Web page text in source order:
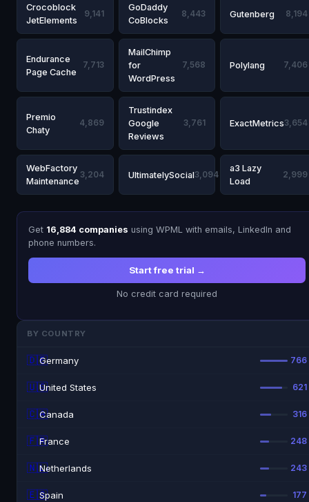
Crocoblock
JetElements
9,141
GoDaddy
CoBlocks
8,443 Gutenberg 8,194
Endurance
Page Cache
7,713
MailChimp
for
WordPress
7,568 Polylang 7,406
Premio
Chaty
4,869
Trustindex
Google
Reviews
3,761 ExactMetrics3,654
WebFactory
Maintenance
3,204 UltimatelySocial3,094
a3 Lazy
Load
2,999
Get 16,884 companies using WPML with emails, LinkedIn and
phone numbers.
Start free trial →
No credit card required
BY COUNTRY
🇩🇪Germany 766
🇺🇸United States 621
🇨🇦Canada 316
🇫🇷France 248
🇳🇱Netherlands 243
🇪🇸Spain 177